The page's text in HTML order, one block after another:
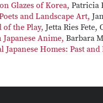
Glazes of Korea, Patricia
and Landscape Art,
of the Play, Jetta Ries Fete,
Japanese Anime, Barbara
Japanese Homes: Past and